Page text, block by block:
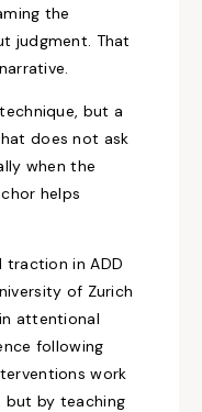
the
judgment. That
but a
does not ask
when the
helps
traction in ADD
of Zurich
attentional
following
work
but by teaching